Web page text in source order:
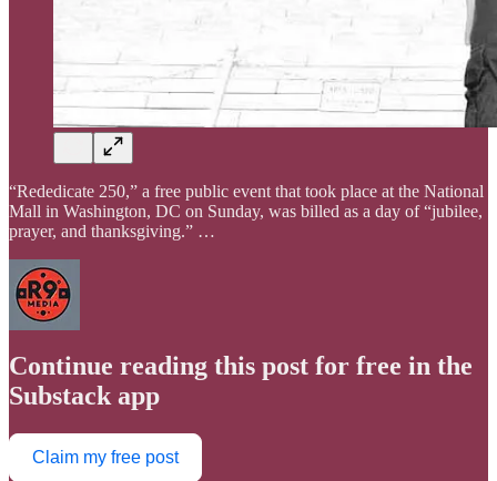
“Rededicate 250,” a free public event that took place at the National
Mall in Washington, DC on Sunday, was billed as a day of “jubilee,
prayer, and thanksgiving.” …
Continue reading this post for free in the
Substack app
Claim my free post